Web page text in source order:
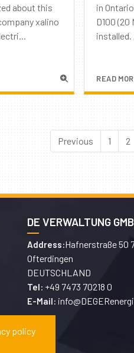
about this
xalino
in
D100 (20
installed.
READ
Previous 1 2
DE VERWALTUNG
Address:Hafnerstraße 50
Ofterdingen
DEUTSCHLAND
Tel: +49 7473 70218 0
E-Mail:
policy